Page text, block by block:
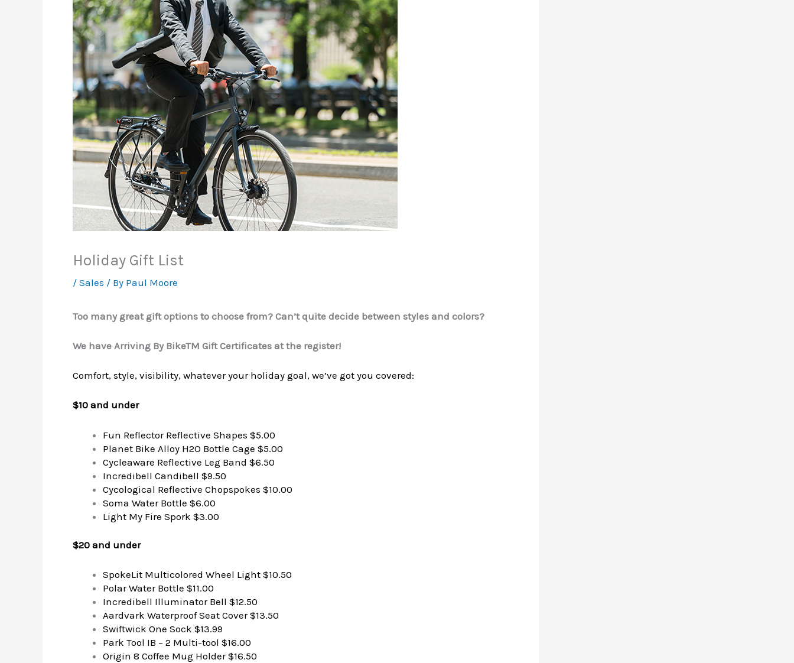
Holiday Gift List
/ Sales / By Paul Moore
Too many great gift options to choose from? Can’t quite decide between styles and colors?
We have Arriving By BikeTM Gift Certificates at the register!
Comfort, style, visibility, whatever your holiday goal, we’ve got you covered:
$10 and under
Fun Reflector Reflective Shapes $5.00
Planet Bike Alloy H2O Bottle Cage $5.00
Cycleaware Reflective Leg Band $6.50
Incredibell Candibell $9.50
Cycological Reflective Chopspokes $10.00
Soma Water Bottle $6.00
Light My Fire Spork $3.00
$20 and under
SpokeLit Multicolored Wheel Light $10.50
Polar Water Bottle $11.00
Incredibell Illuminator Bell $12.50
Aardvark Waterproof Seat Cover $13.50
Swiftwick One Sock $13.99
Park Tool IB – 2 Multi-tool $16.00
Origin 8 Coffee Mug Holder $16.50